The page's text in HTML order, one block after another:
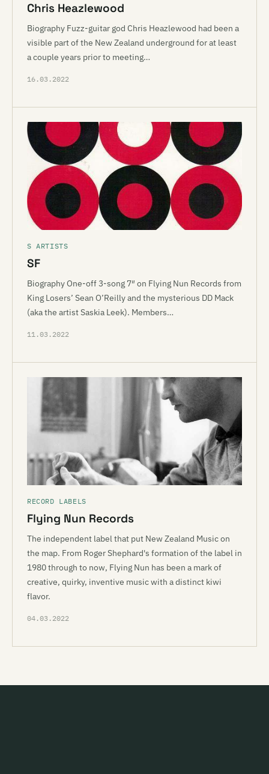
Chris Heazlewood
Biography Fuzz-guitar god Chris Heazlewood had been a
visible part of the New Zealand underground for at least
a couple years prior to meeting…
16.03.2022
S ARTISTS
SF
Biography One-off 3-song 7″ on Flying Nun Records from
King Losers’ Sean O’Reilly and the mysterious DD Mack
(aka the artist Saskia Leek). Members…
11.03.2022
RECORD LABELS
Flying Nun Records
The independent label that put New Zealand Music on
the map. From Roger Shephard's formation of the label in
1980 through to now, Flying Nun has been a mark of
creative, quirky, inventive music with a distinct kiwi
flavor.
04.03.2022